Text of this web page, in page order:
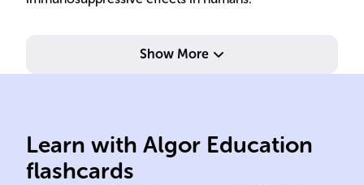
Show More
Learn with Algor Education
flashcards
Lentiviruses have a
prolonged replication cycle,